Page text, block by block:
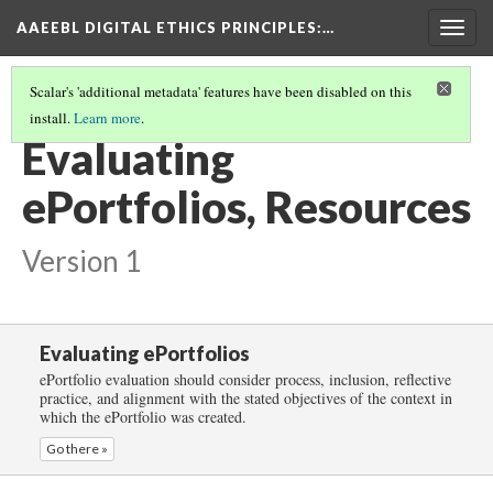
AAEEBL DIGITAL ETHICS PRINCIPLES:…
Scalar's 'additional metadata' features have been disabled on this
install.Learn more.
EVALUATING EPORTFOLIOS
Evaluating
ePortfolios, Resources
Version 1
Evaluating ePortfolios
ePortfolio evaluation should consider process, inclusion, reflective
practice, and alignment with the stated objectives of the context in
which the ePortfolio was created.
Go there »